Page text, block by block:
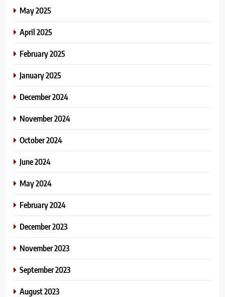
May 2025
April 2025
February 2025
January 2025
December 2024
November 2024
October 2024
June 2024
May 2024
February 2024
December 2023
November 2023
September 2023
August 2023